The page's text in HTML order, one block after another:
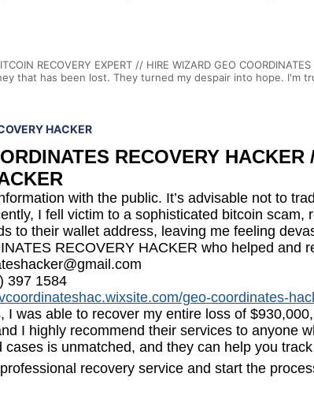
RECOVERY EXPERT // HIRE WIZARD GEO
that has been lost. They turned my despair into hope. I'm
HACKER
RECOVERY
with the public. It’s advisable not to
I fell victim to a sophisticated bitcoin
to their wallet address, leaving me feeling
RECOVERY HACKER who helped
397 1584
geo-coordinates-
I was able to recover my entire loss of
I highly recommend their services to anyone
cases is unmatched, and they can help you
recovery service and start the